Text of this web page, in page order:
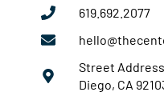
619.692.2077
Street
Diego, CA